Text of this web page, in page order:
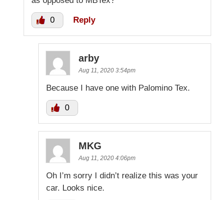
0 Reply
arby
Aug 11, 2020 3:54pm
Because I have one with Palomino Tex.
0
MKG
Aug 11, 2020 4:06pm
Oh I’m sorry I didn’t realize this was your
car. Looks nice.